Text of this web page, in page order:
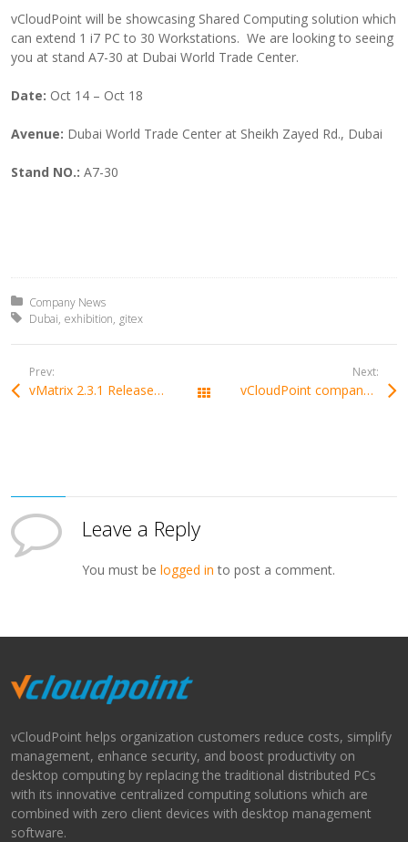
vCloudPoint will be showcasing Shared Computing solution which
can extend 1 i7 PC to 30 Workstations. We are looking to seeing
you at stand A7-30 at Dubai World Trade Center.
Date: Oct 14 – Oct 18
Avenue: Dubai World Trade Center at Sheikh Zayed Rd., Dubai
Stand NO.: A7-30
Posted in:
Company News
Tagged with:
Dubai exhibition gitex
Prev:
vMatrix 2.3.1 Released with Urgent Bug Fixes on Domain and Win10 1803 Audio All Posts
Next:
vCloudPoint company has been named Gold Winner and silver winner in the Globee Awards
Leave a Reply
You must belogged in to post a comment.
vCloudPoint helps organization customers reduce costs, simplify
management, enhance security, and boost productivity on
desktop computing by replacing the traditional distributed PCs
with its innovative centralized computing solutions which are
combined with zero client devices with desktop management
software.